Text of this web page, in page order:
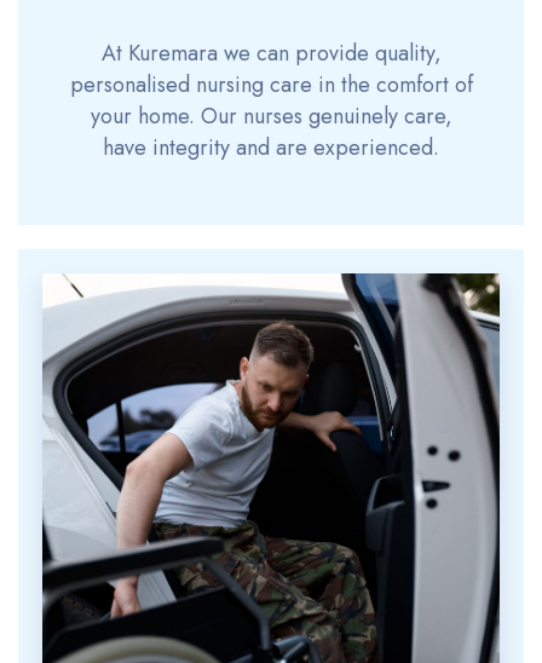
At Kuremara we can provide quality,
personalised nursing care in the comfort of
your home. Our nurses genuinely care,
have integrity and are experienced.